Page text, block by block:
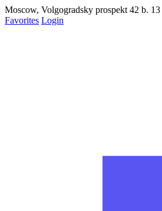
Moscow, Volgogradsky prospekt 42 b. 13
Favorites Login